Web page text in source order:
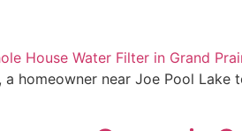
a homeowner near Joe Pool